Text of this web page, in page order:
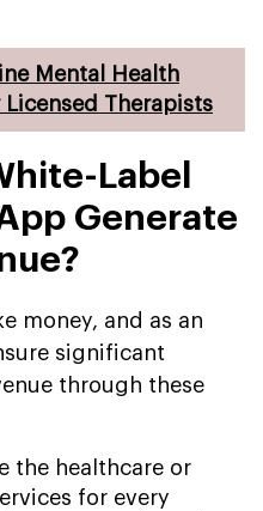
Mental Health
Therapists
Label
Generate
money, and as an
significant
through these
the healthcare or
for every